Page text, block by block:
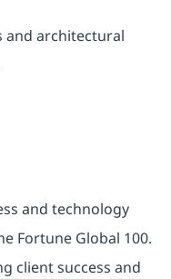
and architectural
and technology
Fortune Global 100.
client success and